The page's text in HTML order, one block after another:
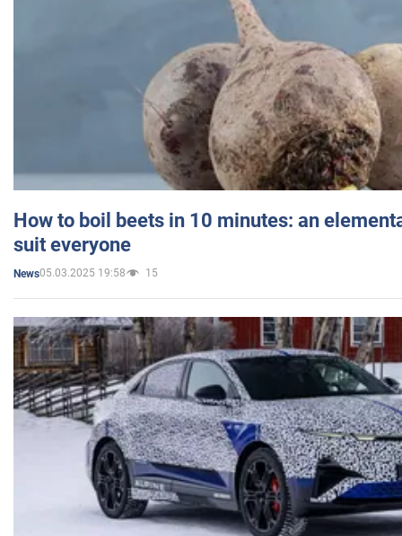
How to boil beets in 10 minutes: an
suit everyone
News05.03.2025 19:58 15